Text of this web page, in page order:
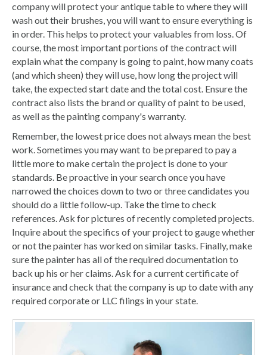
company will protect your antique table to where they will
wash out their brushes, you will want to ensure everything is
in order. This helps to protect your valuables from loss. Of
course, the most important portions of the contract will
explain what the company is going to paint, how many coats
(and which sheen) they will use, how long the project will
take, the expected start date and the total cost. Ensure the
contract also lists the brand or quality of paint to be used,
as well as the painting company's warranty.
Remember, the lowest price does not always mean the best
work. Sometimes you may want to be prepared to pay a
little more to make certain the project is done to your
standards. Be proactive in your search once you have
narrowed the choices down to two or three candidates you
should do a little follow-up. Take the time to check
references. Ask for pictures of recently completed projects.
Inquire about the specifics of your project to gauge whether
or not the painter has worked on similar tasks. Finally, make
sure the painter has all of the required documentation to
back up his or her claims. Ask for a current certificate of
insurance and check that the company is up to date with any
required corporate or LLC filings in your state.